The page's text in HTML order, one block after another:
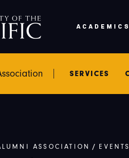
ACADEMICS
SERVICES
ASSOCIATION / EVENTS